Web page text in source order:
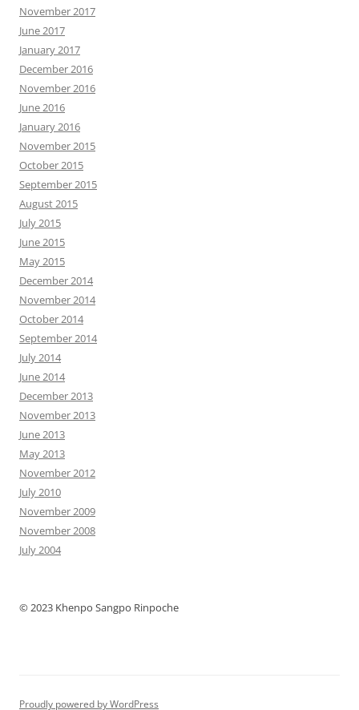
November 2017
June 2017
January 2017
December 2016
November 2016
June 2016
January 2016
November 2015
October 2015
September 2015
August 2015
July 2015
June 2015
May 2015
December 2014
November 2014
October 2014
September 2014
July 2014
June 2014
December 2013
November 2013
June 2013
May 2013
November 2012
July 2010
November 2009
November 2008
July 2004
© 2023 Khenpo Sangpo Rinpoche
Proudly powered by WordPress